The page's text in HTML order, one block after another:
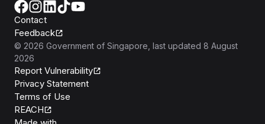
Contact
Feedback
© 2026 Government of Singapore , last updated 8 August
2026
Report Vulnerability
Privacy Statement
Terms of Use
REACH